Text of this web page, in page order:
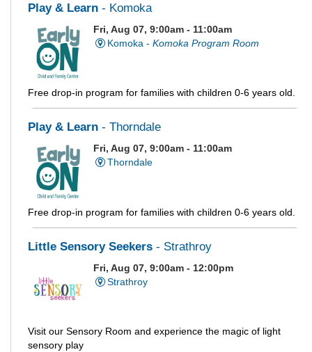
Play & Learn - Komoka
Fri, Aug 07, 9:00am - 11:00am
Komoka - Komoka Program Room
Free drop-in program for families with children 0-6 years old.
Play & Learn - Thorndale
Fri, Aug 07, 9:00am - 11:00am
Thorndale
Free drop-in program for families with children 0-6 years old.
Little Sensory Seekers - Strathroy
Fri, Aug 07, 9:00am - 12:00pm
Strathroy
Visit our Sensory Room and experience the magic of light
sensory play